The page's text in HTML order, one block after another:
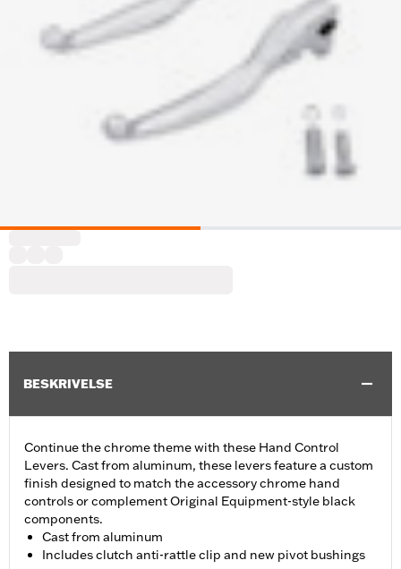
BESKRIVELSE
Continue the chrome theme with these Hand Control
Levers. Cast from aluminum, these levers feature a custom
finish designed to match the accessory chrome hand
controls or complement Original Equipment-style black
components.
Cast from aluminum
Includes clutch anti-rattle clip and new pivot bushings